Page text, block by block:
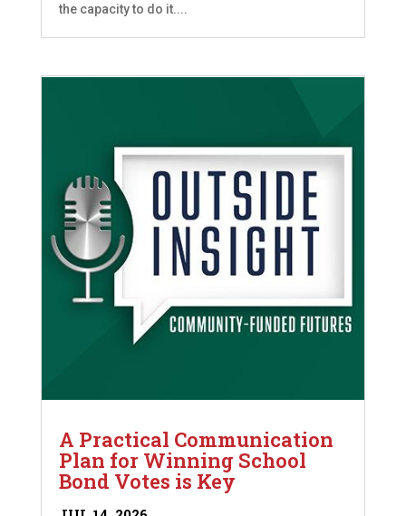
the capacity to do it....
A Practical Communication
Plan for Winning School
Bond Votes is Key